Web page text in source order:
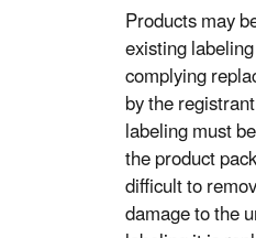
Products may
existing
complying
by the
labeling must
the product
difficult to
damage to the